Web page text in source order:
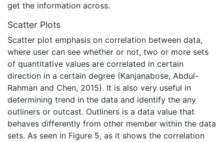
get the information across.
Scatter Plots
Scatter plot emphasis on correlation between data,
where user can see whether or not, two or more sets
of quantitative values are correlated in certain
direction in a certain degree (Kanjanabose, Abdul-
Rahman and Chen, 2015). It is also very useful in
determining trend in the data and identify the any
outliners or outcast. Outliners is a data value that
behaves differently from other member within the data
sets. As seen in Figure 5, as it shows the correlation